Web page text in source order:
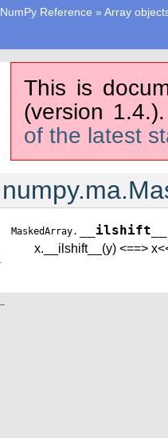
NumPy Reference » Array
This is
(version
of the latest
MaskedArray. __ilshift__
x.__ilshift__(y) <==>